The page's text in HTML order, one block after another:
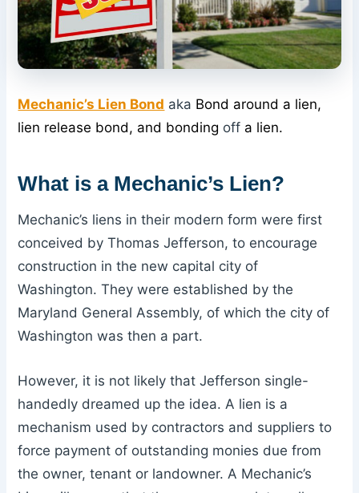
Mechanic’s Lien Bond aka Bond around a lien,
lien release bond, and bonding off a lien.
What is a Mechanic’s Lien?
Mechanic’s liens in their modern form were first
conceived by Thomas Jefferson, to encourage
construction in the new capital city of
Washington. They were established by the
Maryland General Assembly, of which the city of
Washington was then a part.
However, it is not likely that Jefferson single-
handedly dreamed up the idea. A lien is a
mechanism used by contractors and suppliers to
force payment of outstanding monies due from
the owner, tenant or landowner. A Mechanic’s